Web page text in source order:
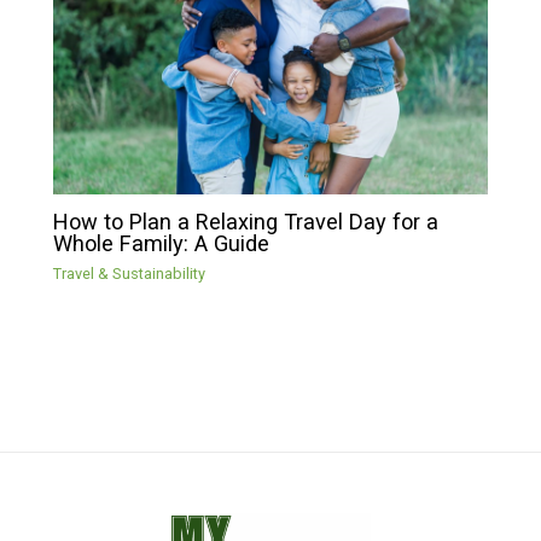
How to Plan a Relaxing Travel Day for a
Whole Family: A Guide
Travel & Sustainability